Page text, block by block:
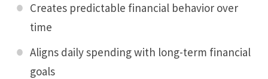
Creates predictable financial behavior over
time
Aligns daily spending with long-term financial
goals